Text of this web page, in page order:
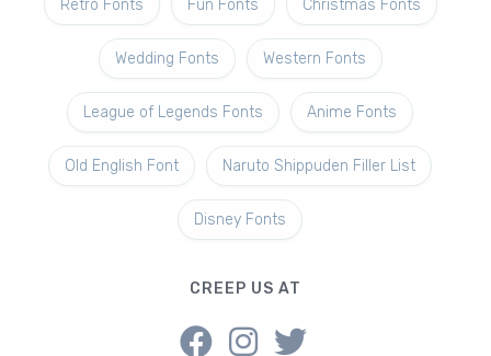
Retro Fonts Fun Fonts Christmas Fonts
Wedding Fonts Western Fonts
League of Legends Fonts Anime Fonts
Old English Font Naruto Shippuden Filler List
Disney Fonts
CREEP US AT